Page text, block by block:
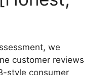
we
customer reviews
style consumer